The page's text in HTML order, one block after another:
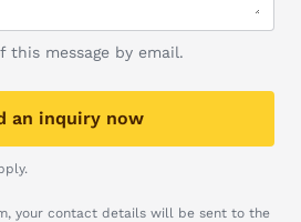
this message by email.
an inquiry now
your contact details will be sent to the